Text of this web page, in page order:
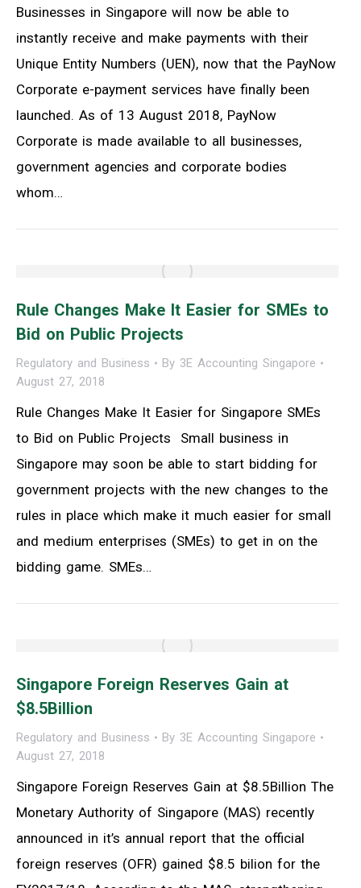
Businesses in Singapore will now be able to
instantly receive and make payments with their
Unique Entity Numbers (UEN), now that the PayNow
Corporate e-payment services have finally been
launched. As of 13 August 2018, PayNow
Corporate is made available to all businesses,
government agencies and corporate bodies
whom…
Rule Changes Make It Easier for SMEs to
Bid on Public Projects
Regulatory and Business By 3E Accounting Singapore
August 27, 2018
Rule Changes Make It Easier for Singapore SMEs
to Bid on Public Projects Small business in
Singapore may soon be able to start bidding for
government projects with the new changes to the
rules in place which make it much easier for small
and medium enterprises (SMEs) to get in on the
bidding game. SMEs…
Singapore Foreign Reserves Gain at
$8.5Billion
Regulatory and Business By 3E Accounting Singapore
August 27, 2018
Singapore Foreign Reserves Gain at $8.5Billion The
Monetary Authority of Singapore (MAS) recently
announced in it’s annual report that the official
foreign reserves (OFR) gained $8.5 bilion for the